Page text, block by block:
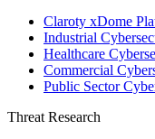
Claroty xDome
Industrial
Healthcare
Commercial
Public Sector
Threat Research